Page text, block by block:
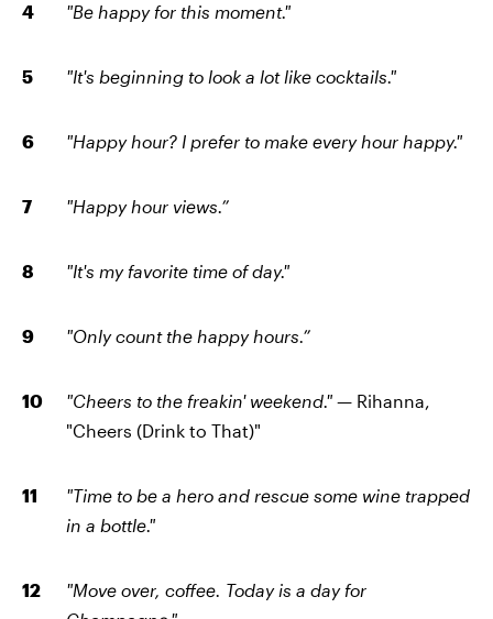
"Be happy for this moment."
"It's beginning to look a lot like cocktails."
"Happy hour? I prefer to make every hour happy."
"Happy hour views.”
"It's my favorite time of day."
"Only count the happy hours.”
"Cheers to the freakin' weekend." — Rihanna,
"Cheers (Drink to That)"
"Time to be a hero and rescue some wine trapped
in a bottle."
"Move over, coffee. Today is a day for